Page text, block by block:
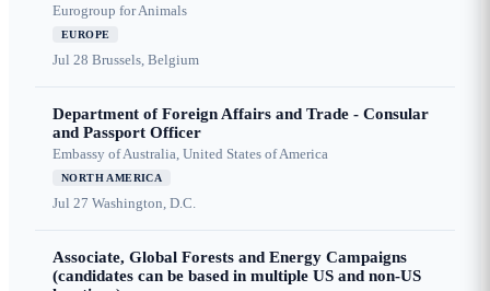
Eurogroup for Animals
EUROPE
Jul 28 Brussels, Belgium
Department of Foreign Affairs and Trade - Consular
and Passport Officer
Embassy of Australia, United States of America
NORTH AMERICA
Jul 27 Washington, D.C.
Associate, Global Forests and Energy Campaigns
(candidates can be based in multiple US and non-US